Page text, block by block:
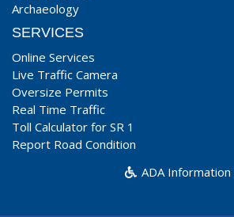
Archaeology
SERVICES
Online Services
Live Traffic Camera
Oversize Permits
Real Time Traffic
Toll Calculator for SR 1
Report Road Condition
ADA Information